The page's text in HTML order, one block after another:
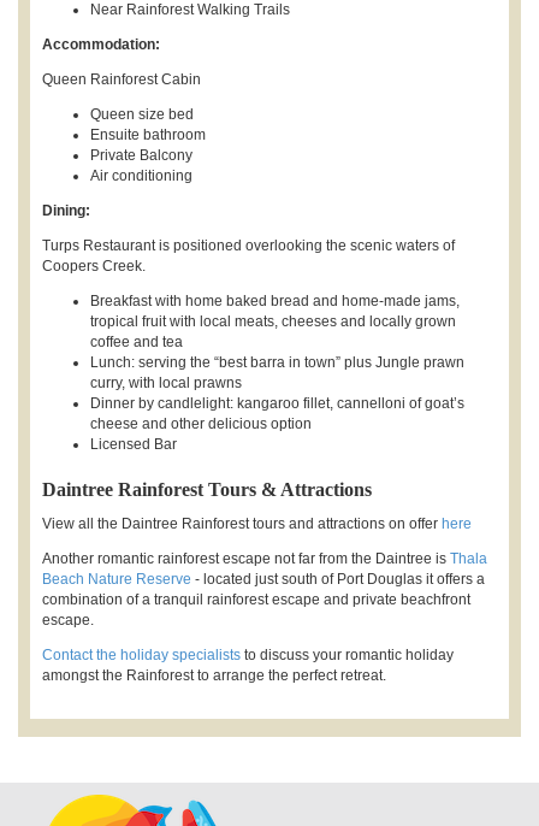
Near Rainforest Walking Trails
Accommodation:
Queen Rainforest Cabin
Queen size bed
Ensuite bathroom
Private Balcony
Air conditioning
Dining:
Turps Restaurant is positioned overlooking the scenic waters of
Coopers Creek.
Breakfast with home baked bread and home-made jams,
tropical fruit with local meats, cheeses and locally grown
coffee and tea
Lunch: serving the “best barra in town” plus Jungle prawn
curry, with local prawns
Dinner by candlelight: kangaroo fillet, cannelloni of goat’s
cheese and other delicious option
Licensed Bar
Daintree Rainforest Tours & Attractions
View all the Daintree Rainforest tours and attractions on offer here
Another romantic rainforest escape not far from the Daintree is Thala
Beach Nature Reserve - located just south of Port Douglas it offers a
combination of a tranquil rainforest escape and private beachfront
escape.
Contact the holiday specialists to discuss your romantic holiday
amongst the Rainforest to arrange the perfect retreat.